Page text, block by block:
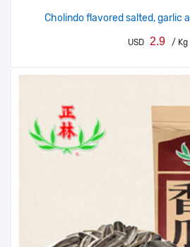
Cholindo flavored salted, garlic
USD 2.9 / Kg